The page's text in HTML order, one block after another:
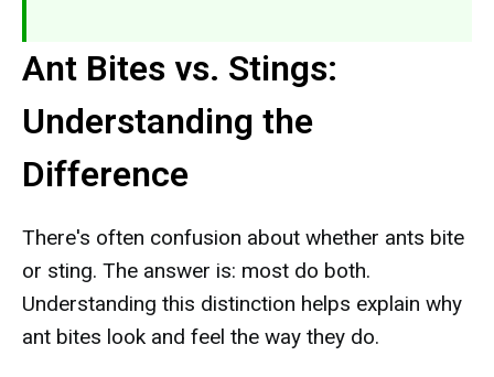
Ant Bites vs. Stings:
Understanding the
Difference
There's often confusion about whether ants bite
or sting. The answer is: most do both.
Understanding this distinction helps explain why
ant bites look and feel the way they do.